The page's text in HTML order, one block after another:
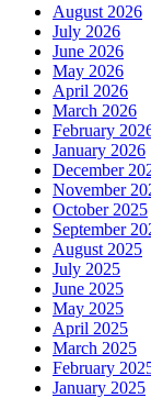
August 2026
July 2026
June 2026
May 2026
April 2026
March 2026
February
January 2026
December
November
October 2025
September
August 2025
July 2025
June 2025
May 2025
April 2025
March 2025
February
January 2025